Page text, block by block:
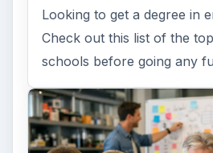
Looking to get a degree in
Check out this list of the
schools before going any